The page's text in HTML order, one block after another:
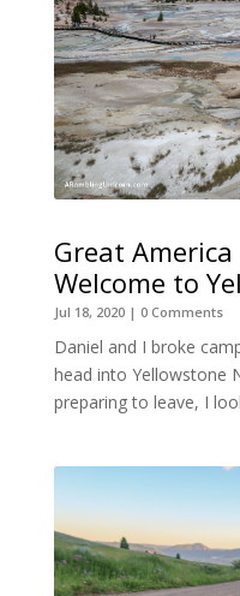
Great
Welcome to
Jul 18, 2020| 0 Comments
Daniel and I broke
head into Yellowstone
preparing to leave, I